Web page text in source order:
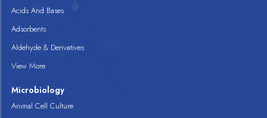
Acids And Bases
Adsorbents
Aldehyde & Derivatives
View More
Microbiology
Animal Cell Culture